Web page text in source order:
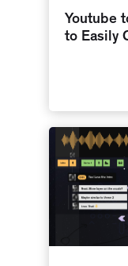
Youtube
to Easily